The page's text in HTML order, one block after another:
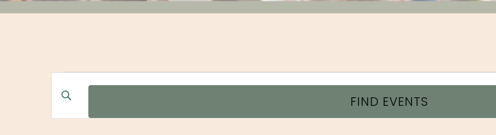
EVENTS
EVENTS
SEARCH
Enter
Keyword.
Search
FIND EVENTS